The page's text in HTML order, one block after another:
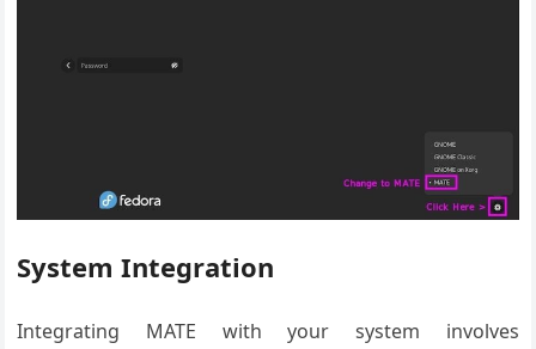
System Integration
Integrating MATE with your system involves